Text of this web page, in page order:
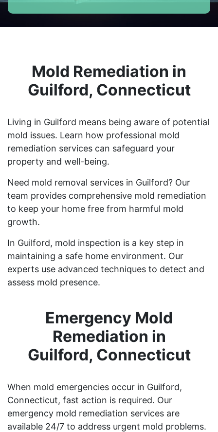
Mold Remediation in
Guilford, Connecticut
Living in Guilford means being aware of potential
mold issues. Learn how professional mold
remediation services can safeguard your
property and well-being.
Need mold removal services in Guilford? Our
team provides comprehensive mold remediation
to keep your home free from harmful mold
growth.
In Guilford, mold inspection is a key step in
maintaining a safe home environment. Our
experts use advanced techniques to detect and
assess mold presence.
Emergency Mold
Remediation in
Guilford, Connecticut
When mold emergencies occur in Guilford,
Connecticut, fast action is required. Our
emergency mold remediation services are
available 24/7 to address urgent mold problems.